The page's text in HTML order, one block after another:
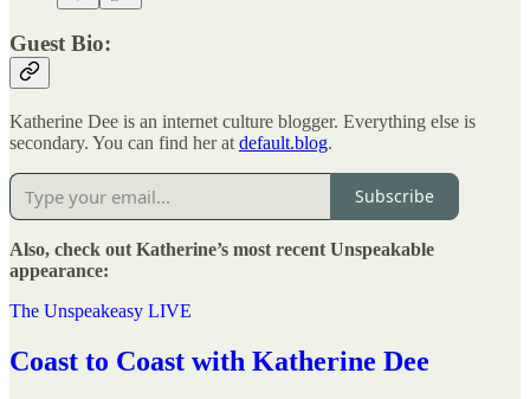
Guest Bio:
Katherine Dee is an internet culture blogger. Everything else is
secondary. You can find her at default.blog.
Subscribe
Also, check out Katherine’s most recent Unspeakable
appearance:
The Unspeakeasy LIVE
Coast to Coast with Katherine Dee